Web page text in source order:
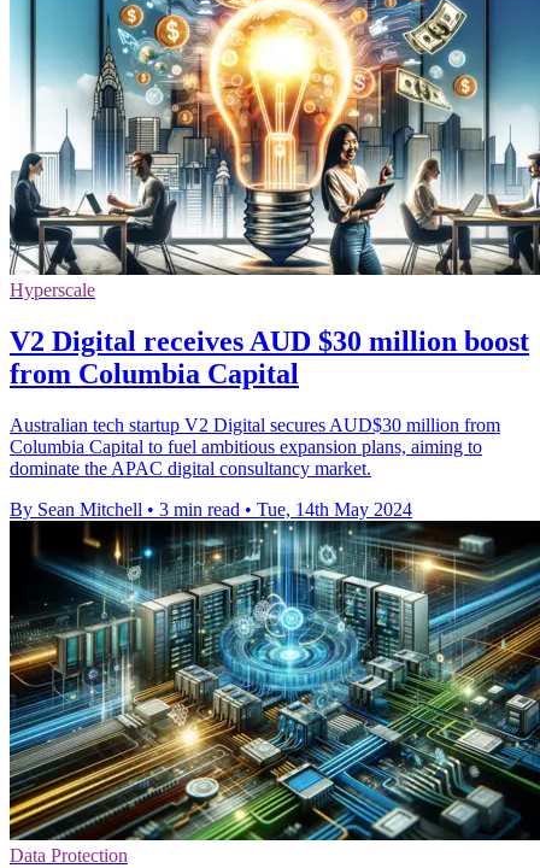
Hyperscale
V2 Digital receives AUD $30 million boost
from Columbia Capital
Australian tech startup V2 Digital secures AUD$30 million from
Columbia Capital to fuel ambitious expansion plans, aiming to
dominate the APAC digital consultancy market.
By Sean Mitchell • 3 min read • Tue, 14th May 2024
Data Protection